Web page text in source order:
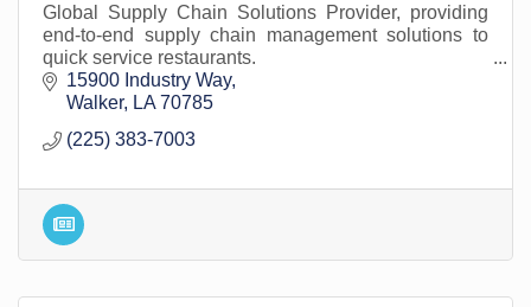
Global Supply Chain Solutions Provider, providing
end-to-end supply chain management solutions to
quick service restaurants.
15900 Industry Way
Walker
LA 70785
(225) 383-7003